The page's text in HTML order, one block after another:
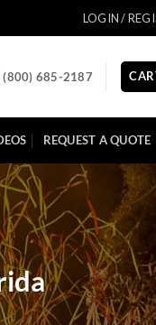
LOGIN /
(800) 685-2187
REQUEST A QUOTE